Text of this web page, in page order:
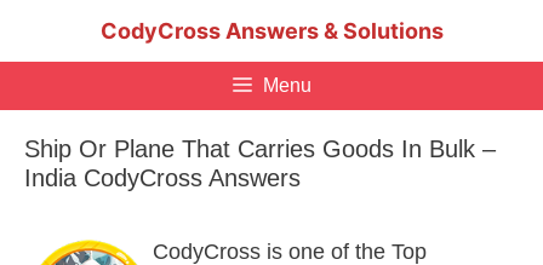
CodyCross Answers & Solutions
Menu
Ship Or Plane That Carries Goods In Bulk –
India CodyCross Answers
CodyCross is one of the Top